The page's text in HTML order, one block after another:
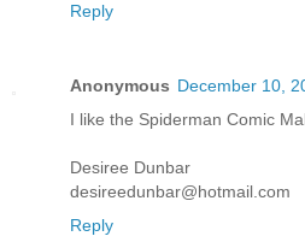
Reply
Anonymous December 10,
I like the Spiderman Comic
Desiree Dunbar
desireedunbar@hotmail.com
Reply